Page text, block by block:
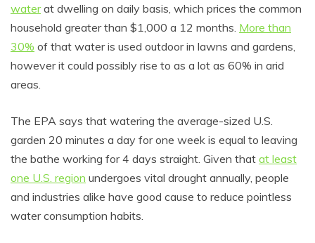
waterat dwelling on daily basis, which prices the common
household greater than $1,000 a 12 months. More than
30% of that water is used outdoor in lawns and gardens,
however it could possibly rise to as a lot as 60% in arid
areas.
The EPA says that watering the average-sized U.S.
garden 20 minutes a day for one week is equal to leaving
the bathe working for 4 days straight. Given that at least
one U.S. region undergoes vital drought annually, people
and industries alike have good cause to reduce pointless
water consumption habits.